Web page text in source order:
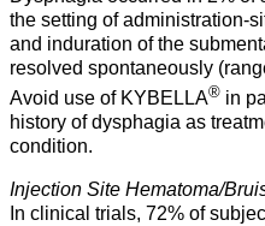
the setting of administration-
and induration of the
resolved spontaneously
Avoid use of KYBELLA® in
history of dysphagia as
condition.
Injection Site Hematoma/
In clinical trials, 72% of